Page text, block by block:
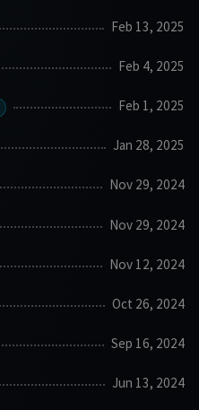
Feb 13, 2025
Feb 4, 2025
Feb 1, 2025
Jan 28, 2025
Nov 29, 2024
Nov 29, 2024
Nov 12, 2024
Oct 26, 2024
Sep 16, 2024
Jun 13, 2024